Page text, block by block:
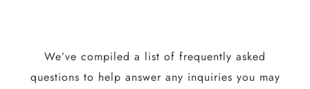
We’ve compiled a list of frequently asked
questions to help answer any inquiries you may